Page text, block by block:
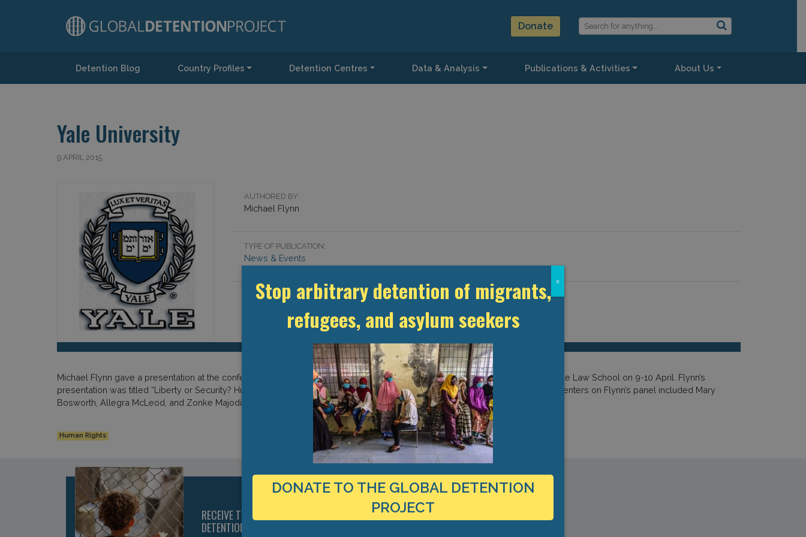
Donate
Main NavigationDetention Blog Country Profiles Detention Centres Data & Analysis Publications & Activities About Us
Yale University
9 APRIL 2015
AUTHORED BY:
Michael Flynn
TYPE OF PUBLICATION:
News & Events
DOWNLOAD DOCUMENT:
Michael Flynn gave a presentation at the conference “Detention on a Global Scale: Punishment and Beyond,” hosted by the Yale Law School on 9-10 April. Flynn’s
presentation was titled “Liberty or Security? Human Rights and the Expanding Landscape of Immigration Detention.” Other presenters on Flynn’s panel included Mary
Bosworth, Allegra McLeod, and Zonke Majodina.
Human Rights
RECEIVE THE LATEST RESEARCH ON IMMIGRATION
DETENTION DIRECT TO YOUR INBOX
Stop arbitrary detention of migrants,
refugees, and asylum seekers
DONATE TO THE GLOBAL DETENTION
PROJECT
x